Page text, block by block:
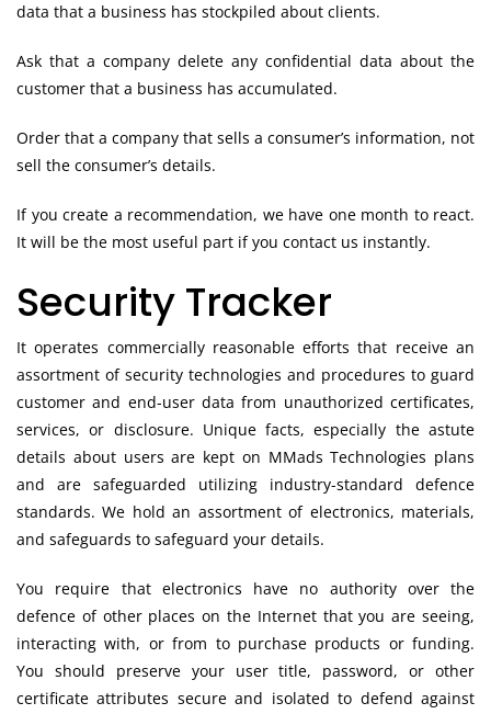
data that a business has stockpiled about clients.
Ask that a company delete any confidential data about the
customer that a business has accumulated.
Order that a company that sells a consumer’s information, not
sell the consumer’s details.
If you create a recommendation, we have one month to react.
It will be the most useful part if you contact us instantly.
Security Tracker
It operates commercially reasonable efforts that receive an
assortment of security technologies and procedures to guard
customer and end-user data from unauthorized certificates,
services, or disclosure. Unique facts, especially the astute
details about users are kept on MMads Technologies plans
and are safeguarded utilizing industry-standard defence
standards. We hold an assortment of electronics, materials,
and safeguards to safeguard your details.
You require that electronics have no authority over the
defence of other places on the Internet that you are seeing,
interacting with, or from to purchase products or funding.
You should preserve your user title, password, or other
certificate attributes secure and isolated to defend against